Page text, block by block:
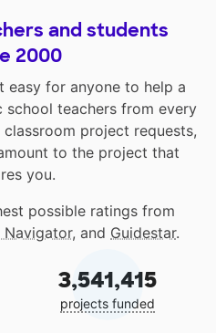
and students
2000
easy for anyone to help a
school teachers from every
project requests,
to the project that
you.
possible ratings from
Navigator, and Guidestar.
3,541,415
projects funded